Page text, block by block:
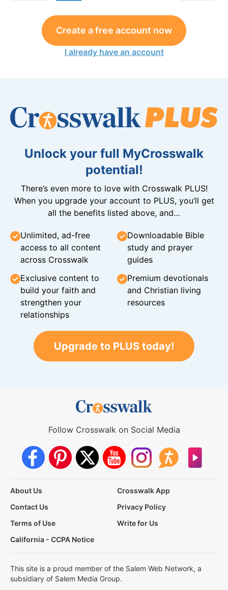
Create a free account now
I already have an account
Unlock your full MyCrosswalk
potential!
There’s even more to love with Crosswalk PLUS!
When you upgrade your account to PLUS, you’ll get
all the benefits listed above, and…
Unlimited, ad-free
access to all content
across Crosswalk
Downloadable Bible
study and prayer
guides
Exclusive content to
build your faith and
strengthen your
relationships
Premium devotionals
and Christian living
resources
Upgrade to PLUS today!
Follow Crosswalk on Social Media
About Us
Crosswalk App
Contact Us
Privacy Policy
Terms of Use
Write for Us
California - CCPA Notice
This site is a proud member of the Salem Web Network, a
subsidiary of Salem Media Group.